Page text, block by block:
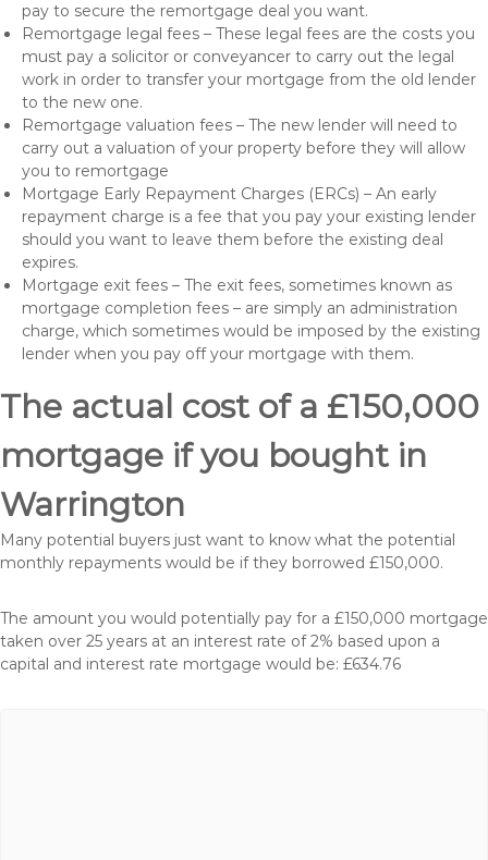
pay to secure the remortgage deal you want.
Remortgage legal fees – These legal fees are the costs you
must pay a solicitor or conveyancer to carry out the legal
work in order to transfer your mortgage from the old lender
to the new one.
Remortgage valuation fees – The new lender will need to
carry out a valuation of your property before they will allow
you to remortgage
Mortgage Early Repayment Charges (ERCs) – An early
repayment charge is a fee that you pay your existing lender
should you want to leave them before the existing deal
expires.
Mortgage exit fees – The exit fees, sometimes known as
mortgage completion fees – are simply an administration
charge, which sometimes would be imposed by the existing
lender when you pay off your mortgage with them.
The actual cost of a £150,000
mortgage if you bought in
Warrington
Many potential buyers just want to know what the potential
monthly repayments would be if they borrowed £150,000.
The amount you would potentially pay for a £150,000 mortgage
taken over 25 years at an interest rate of 2% based upon a
capital and interest rate mortgage would be: £634.76